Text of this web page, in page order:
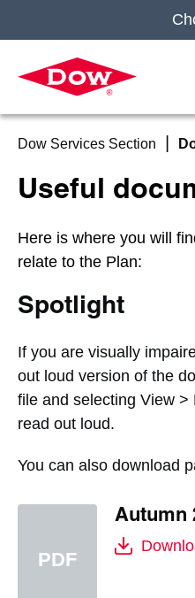
Dow Services Section
Useful
Here is where you will
relate to the Plan:
Spotlight
If you are visually
out loud version of the
file and selecting View
read out loud.
You can also download
Autumn